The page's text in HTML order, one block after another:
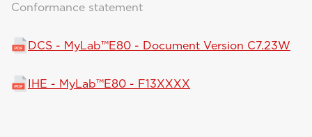
Conformance statement
DCS - MyLab™E80 - Document Version C7.23W
IHE - MyLab™E80 - F13XXXX